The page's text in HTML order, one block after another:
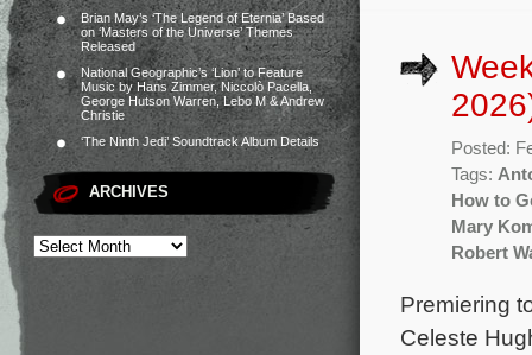
Brian May’s ‘The Legend of Eternia’ Based
on ‘Masters of the Universe’ Themes
Released
National Geographic’s ‘Lion’ to Feature
Music by Hans Zimmer, Niccolò Pacella,
George Hutson Warren, Lebo M & Andrew
Christie
‘The Ninth Jedi’ Soundtrack Album Details
ARCHIVES
Posted:
Tags:
How to
Mary
Robert
Premiering
Celeste